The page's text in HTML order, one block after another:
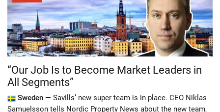
“Our Job Is to Become Market Leaders in
All Segments”
Sweden — Savills’ new super team is in place. CEO Niklas
Samuelsson tells Nordic Property News about the new team,